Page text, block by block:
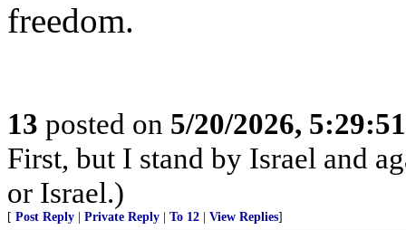
freedom.
13 posted on 5/20/2026,
First, but I stand by Israel and
or Israel.)
[ Post Reply Private Reply To 12 View Replies]